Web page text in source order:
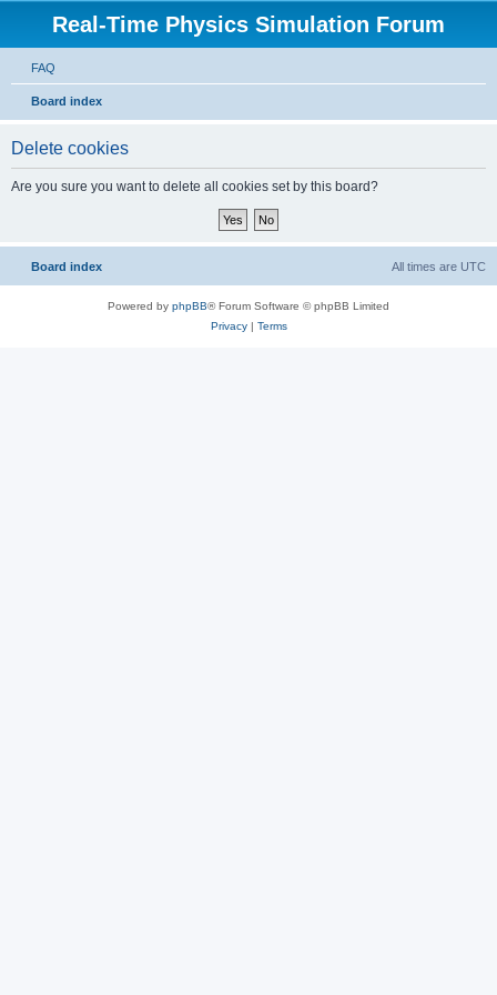
Real-Time Physics Simulation Forum
FAQ
Board index
Delete cookies
Are you sure you want to delete all cookies set by this board?
Board index All times are UTC
Powered by phpBB® Forum Software © phpBB Limited
Privacy| Terms